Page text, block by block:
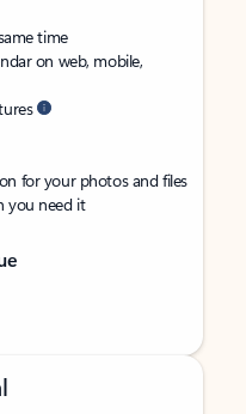
time
on web, mobile,
for your photos and files
you need it